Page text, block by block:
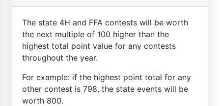
The state 4H and FFA contests will be worth
the next multiple of 100 higher than the
highest total point value for any contests
throughout the year.
For example: if the highest point total for any
other contest is 798, the state events will be
worth 800.